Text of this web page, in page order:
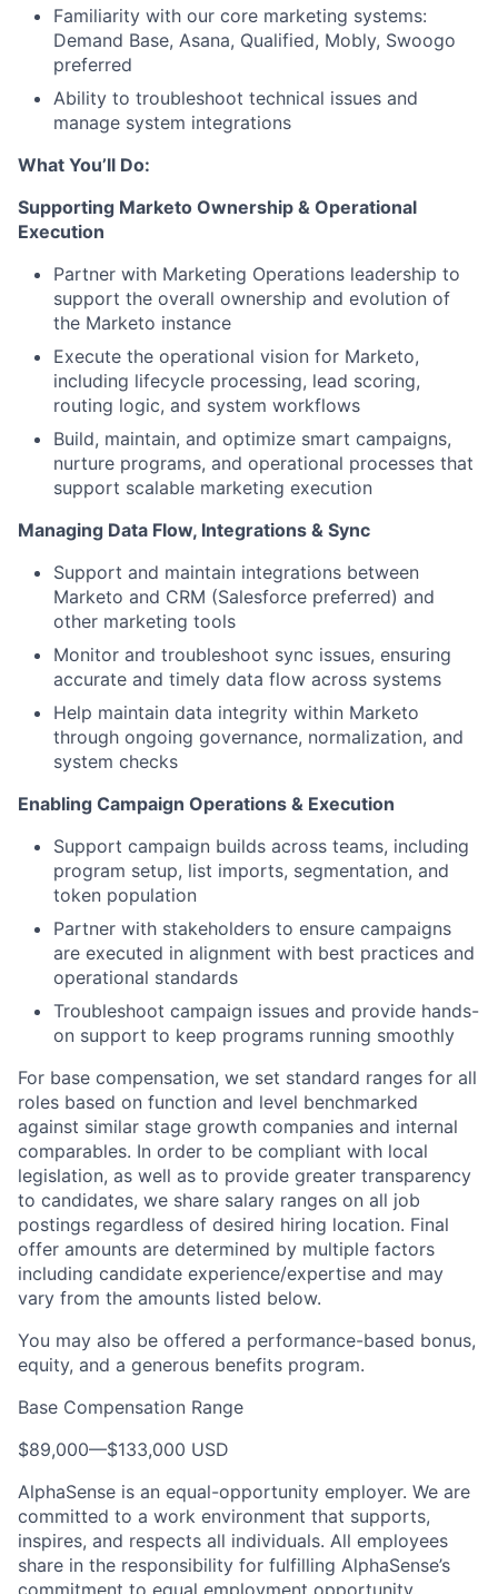
Familiarity with our core marketing systems:
Demand Base, Asana, Qualified, Mobly, Swoogo
preferred
Ability to troubleshoot technical issues and
manage system integrations
What You’ll Do:
Supporting Marketo Ownership & Operational
Execution
Partner with Marketing Operations leadership to
support the overall ownership and evolution of
the Marketo instance
Execute the operational vision for Marketo,
including lifecycle processing, lead scoring,
routing logic, and system workflows
Build, maintain, and optimize smart campaigns,
nurture programs, and operational processes that
support scalable marketing execution
Managing Data Flow, Integrations & Sync
Support and maintain integrations between
Marketo and CRM (Salesforce preferred) and
other marketing tools
Monitor and troubleshoot sync issues, ensuring
accurate and timely data flow across systems
Help maintain data integrity within Marketo
through ongoing governance, normalization, and
system checks
Enabling Campaign Operations & Execution
Support campaign builds across teams, including
program setup, list imports, segmentation, and
token population
Partner with stakeholders to ensure campaigns
are executed in alignment with best practices and
operational standards
Troubleshoot campaign issues and provide hands-
on support to keep programs running smoothly
For base compensation, we set standard ranges for all
roles based on function and level benchmarked
against similar stage growth companies and internal
comparables. In order to be compliant with local
legislation, as well as to provide greater transparency
to candidates, we share salary ranges on all job
postings regardless of desired hiring location. Final
offer amounts are determined by multiple factors
including candidate experience/expertise and may
vary from the amounts listed below.
You may also be offered a performance-based bonus,
equity, and a generous benefits program.
Base Compensation Range
$89,000—$133,000 USD
AlphaSense is an equal-opportunity employer. We are
committed to a work environment that supports,
inspires, and respects all individuals. All employees
share in the responsibility for fulfilling AlphaSense’s
commitment to equal employment opportunity.